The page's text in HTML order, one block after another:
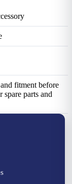
fitment before
parts and